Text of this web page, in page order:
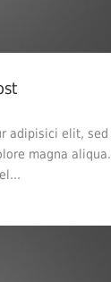
adipisici elit, sed
magna aliqua.